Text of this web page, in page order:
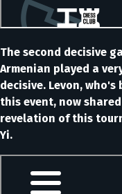
The second decisive
Armenian played a
decisive. Levon,
this event, now
revelation of this
Yi.